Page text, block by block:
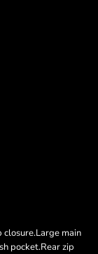
main
pocket.Rear zip